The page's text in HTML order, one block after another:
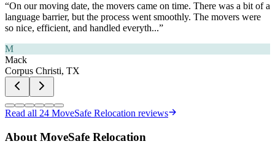
“On our moving date, the movers came on time. There was a bit of a
language barrier, but the process went smoothly. The movers were
so nice, efficient, and handled everyth...”
M
Mack
Corpus Christi, TX
Read all 24 MoveSafe Relocation reviews
About MoveSafe Relocation